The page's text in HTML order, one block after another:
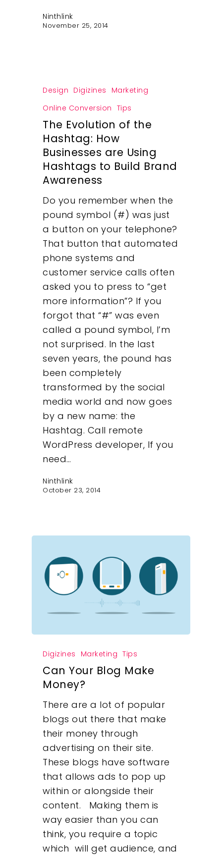
Ninthlink
November 25, 2014
Design Digizines
Marketing
Online Conversion Tips
The Evolution of the
Hashtag: How
Businesses are Using
Hashtags to Build Brand
Awareness
Do you remember when the
pound symbol (#) was just
a button on your telephone?
That button that automated
phone systems and
customer service calls often
asked you to press to “get
more information”? If you
forgot that “#” was even
called a pound symbol, I’m
not surprised. In the last
seven years, the pound has
been completely
transformed by the social
media world and now goes
by a new name: the
Hashtag. Call remote
WordPress developer, If you
need…
Ninthlink
October 23, 2014
Digizines Marketing Tips
Can Your Blog Make
Money?
There are a lot of popular
blogs out there that make
their money through
advertising on their site.
These blogs have software
that allows ads to pop up
within or alongside their
content. Making them is
way easier than you can
think, you require a topic
which will get audience, and
Our Work
About
What We Do
Insights
Contact